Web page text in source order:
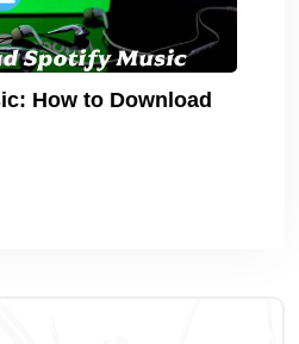
How to Download